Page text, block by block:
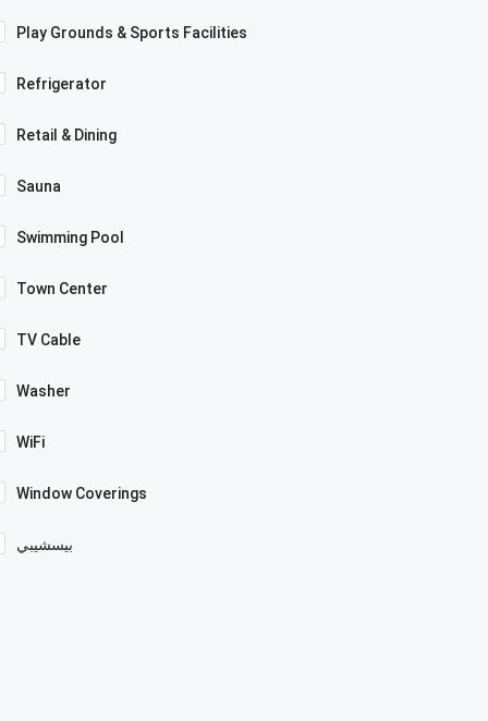
Play Grounds & Sports Facilities
Refrigerator
Retail & Dining
Sauna
Swimming Pool
Town Center
TV Cable
Washer
WiFi
Window Coverings
بيسشيبي